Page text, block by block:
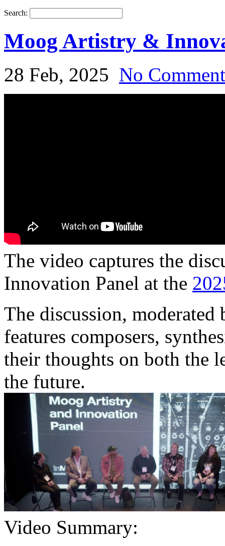
Search:
Moog Artistry &
28 Feb, 2025 No Comment
The video captures the
Innovation Panel at the
The discussion,
features composers,
their thoughts on both the
the future.
Video Summary: